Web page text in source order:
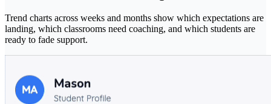
Trend charts across weeks and months show which expectations are
landing, which classrooms need coaching, and which students are
ready to fade support.